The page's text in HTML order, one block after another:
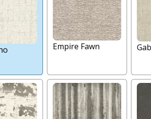
Empire Fawn